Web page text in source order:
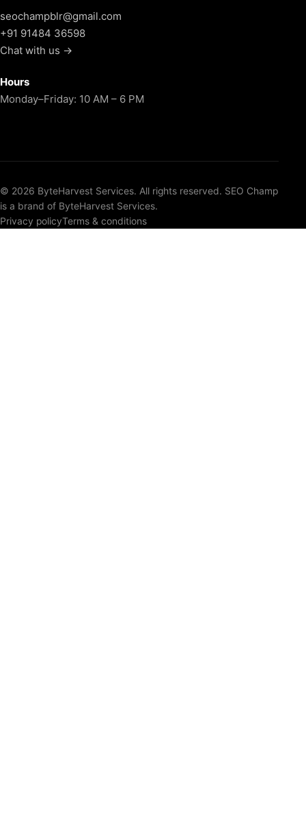
seochampblr@gmail.com
+91 91484 36598
Chat with us →
Hours
Monday–Friday: 10 AM – 6 PM
© 2026 ByteHarvest Services. All rights reserved. SEO Champ
is a brand of ByteHarvest Services.
Privacy policyTerms & conditions